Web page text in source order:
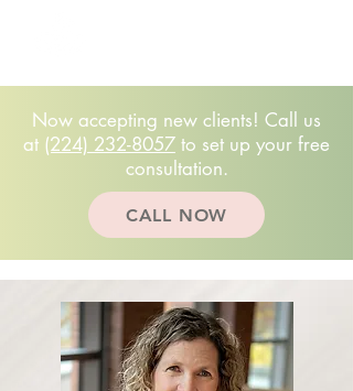
Now accepting new clients! Call us
at (224) 232-8057 to set up your free
consultation.
CALL NOW